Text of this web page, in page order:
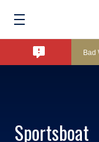
Bad
Sportsboat